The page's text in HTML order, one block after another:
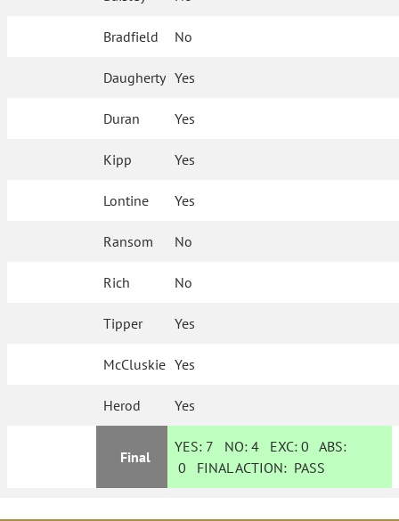
Bradfield No
Daugherty Yes
Duran Yes
Kipp Yes
Lontine Yes
Ransom No
Rich No
Tipper Yes
McCluskie Yes
Herod Yes
Final
YES: 7 NO:4 EXC:0 ABS:
0 FINAL ACTION: PASS